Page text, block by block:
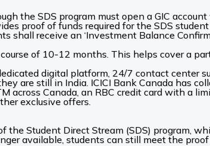
the SDS program must open a GIC
proof of funds required for the SDS
shall receive an ‘Investment Balance
of 10-12 months. This helps cover a
digital platform, 24/7 contact center
are still in India. ICICI Bank Canada has
across Canada, an RBC credit card with a
exclusive offers.
Student Direct Stream (SDS) program,
available, students can still meet the